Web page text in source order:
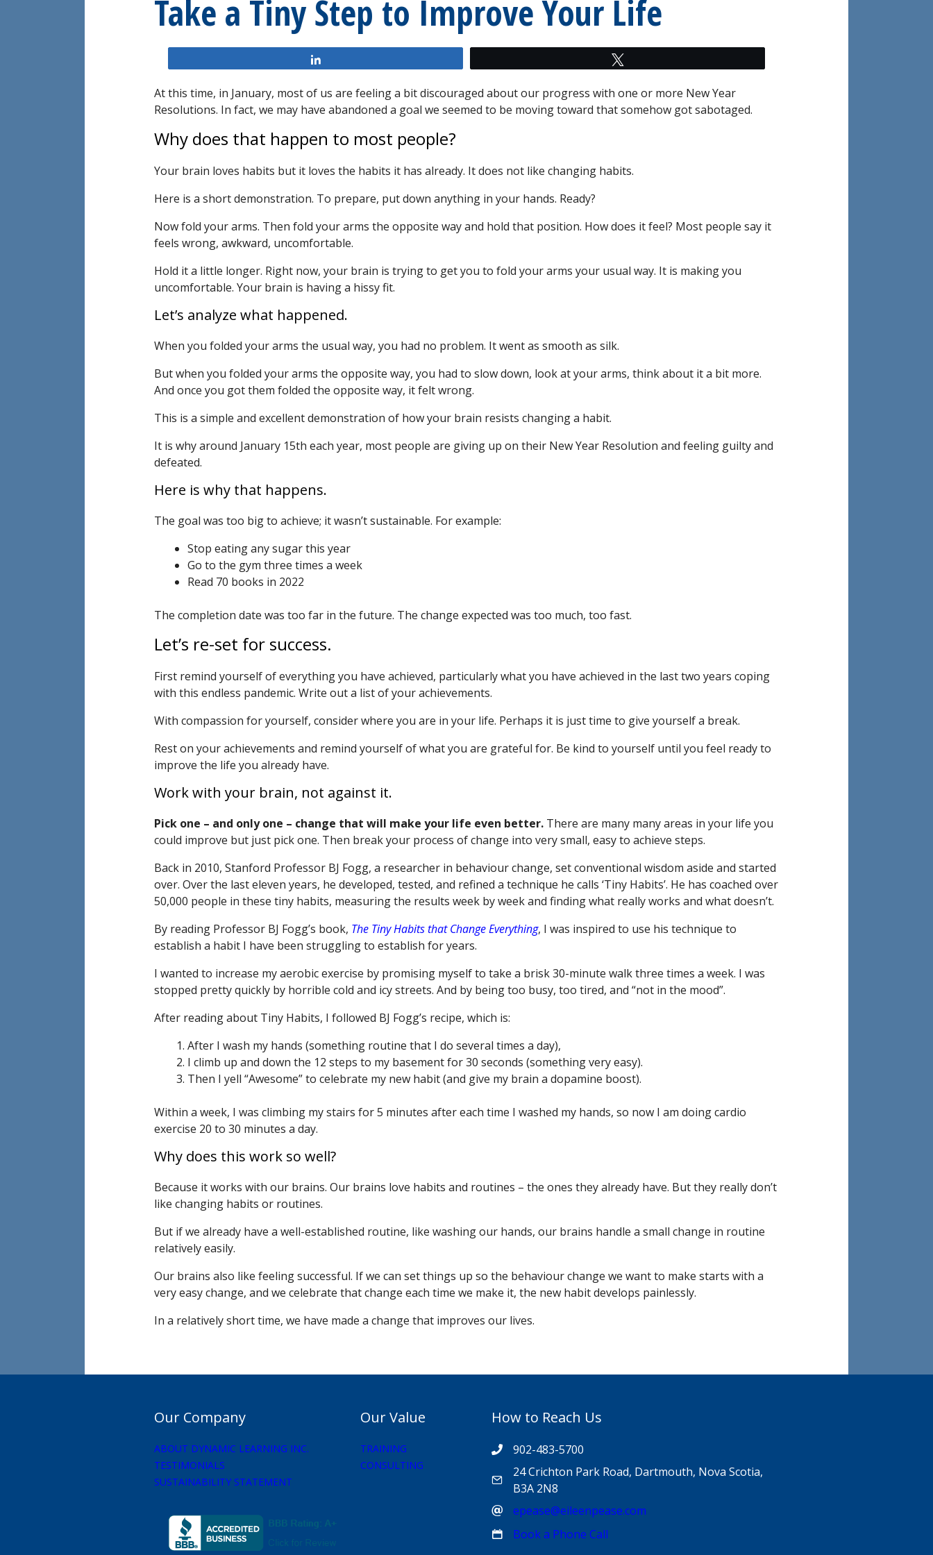
Take a Tiny Step to Improve Your Life
At this time, in January, most of us are feeling a bit discouraged about our progress with one or more New Year
Resolutions. In fact, we may have abandoned a goal we seemed to be moving toward that somehow got sabotaged.
Why does that happen to most people?
Your brain loves habits but it loves the habits it has already. It does not like changing habits.
Here is a short demonstration. To prepare, put down anything in your hands. Ready?
Now fold your arms. Then fold your arms the opposite way and hold that position. How does it feel? Most people say it
feels wrong, awkward, uncomfortable.
Hold it a little longer. Right now, your brain is trying to get you to fold your arms your usual way. It is making you
uncomfortable. Your brain is having a hissy fit.
Let’s analyze what happened.
When you folded your arms the usual way, you had no problem. It went as smooth as silk.
But when you folded your arms the opposite way, you had to slow down, look at your arms, think about it a bit more.
And once you got them folded the opposite way, it felt wrong.
This is a simple and excellent demonstration of how your brain resists changing a habit.
It is why around January 15th each year, most people are giving up on their New Year Resolution and feeling guilty and
defeated.
Here is why that happens.
The goal was too big to achieve; it wasn’t sustainable. For example:
Stop eating any sugar this year
Go to the gym three times a week
Read 70 books in 2022
The completion date was too far in the future. The change expected was too much, too fast.
Let’s re-set for success.
First remind yourself of everything you have achieved, particularly what you have achieved in the last two years coping
with this endless pandemic. Write out a list of your achievements.
With compassion for yourself, consider where you are in your life. Perhaps it is just time to give yourself a break.
Rest on your achievements and remind yourself of what you are grateful for. Be kind to yourself until you feel ready to
improve the life you already have.
Work with your brain, not against it.
Pick one – and only one – change that will make your life even better. There are many many areas in your life you
could improve but just pick one. Then break your process of change into very small, easy to achieve steps.
Back in 2010, Stanford Professor BJ Fogg, a researcher in behaviour change, set conventional wisdom aside and started
over. Over the last eleven years, he developed, tested, and refined a technique he calls ‘Tiny Habits’. He has coached over
50,000 people in these tiny habits, measuring the results week by week and finding what really works and what doesn’t.
By reading Professor BJ Fogg’s book, The Tiny Habits that Change Everything, I was inspired to use his technique to
establish a habit I have been struggling to establish for years.
I wanted to increase my aerobic exercise by promising myself to take a brisk 30-minute walk three times a week. I was
stopped pretty quickly by horrible cold and icy streets. And by being too busy, too tired, and “not in the mood”.
After reading about Tiny Habits, I followed BJ Fogg’s recipe, which is:
After I wash my hands (something routine that I do several times a day),
I climb up and down the 12 steps to my basement for 30 seconds (something very easy).
Then I yell “Awesome” to celebrate my new habit (and give my brain a dopamine boost).
Within a week, I was climbing my stairs for 5 minutes after each time I washed my hands, so now I am doing cardio
exercise 20 to 30 minutes a day.
Why does this work so well?
Because it works with our brains. Our brains love habits and routines – the ones they already have. But they really don’t
like changing habits or routines.
But if we already have a well-established routine, like washing our hands, our brains handle a small change in routine
relatively easily.
Our brains also like feeling successful. If we can set things up so the behaviour change we want to make starts with a
very easy change, and we celebrate that change each time we make it, the new habit develops painlessly.
In a relatively short time, we have made a change that improves our lives.
Our Company
ABOUT DYNAMIC LEARNING INC.
TESTIMONIALS
SUSTAINABILITY STATEMENT
Our Value
TRAINING
CONSULTING
How to Reach Us
902-483-5700
24 Crichton Park Road, Dartmouth, Nova Scotia,
B3A 2N8
epease@eileenpease.com
Book a Phone Call